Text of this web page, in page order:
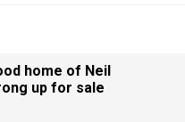
home of Neil
up for sale